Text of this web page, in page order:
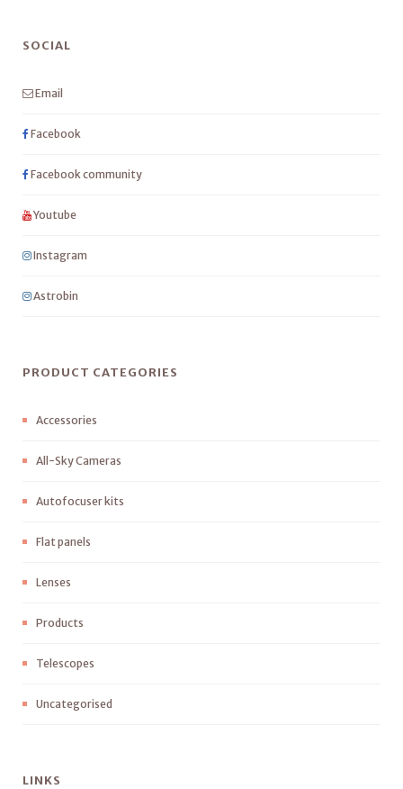
SOCIAL
Email
Facebook
Facebook community
Youtube
Instagram
Astrobin
PRODUCT CATEGORIES
Accessories
All-Sky Cameras
Autofocuser kits
Flat panels
Lenses
Products
Telescopes
Uncategorised
LINKS